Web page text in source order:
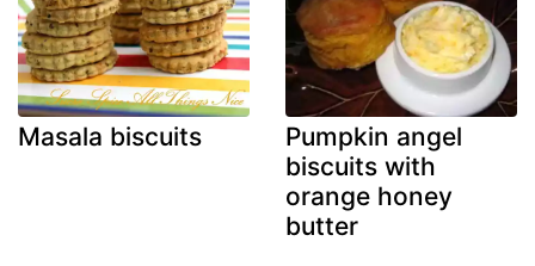
Masala biscuits
Pumpkin angel
biscuits with
orange honey
butter